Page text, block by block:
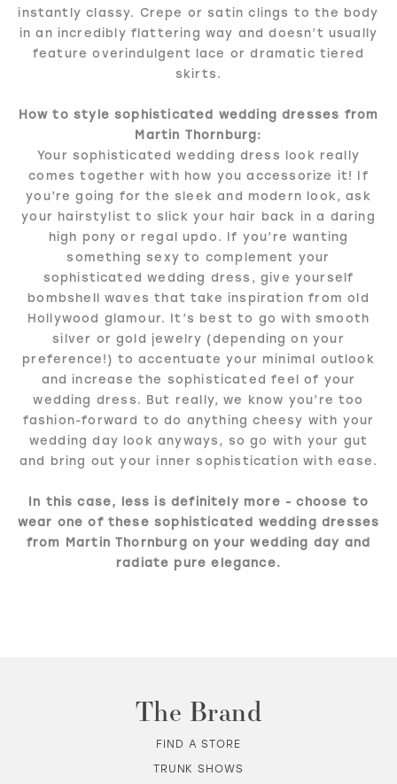
instantly classy. Crepe or satin clings to the body
in an incredibly flattering way and doesn’t usually
feature overindulgent lace or dramatic tiered
skirts.
How to style sophisticated wedding dresses from
Martin Thornburg:
Your sophisticated wedding dress look really
comes together with how you accessorize it! If
you’re going for the sleek and modern look, ask
your hairstylist to slick your hair back in a daring
high pony or regal updo. If you’re wanting
something sexy to complement your
sophisticated wedding dress, give yourself
bombshell waves that take inspiration from old
Hollywood glamour. It’s best to go with smooth
silver or gold jewelry (depending on your
preference!) to accentuate your minimal outlook
and increase the sophisticated feel of your
wedding dress. But really, we know you’re too
fashion-forward to do anything cheesy with your
wedding day look anyways, so go with your gut
and bring out your inner sophistication with ease.
In this case, less is definitely more - choose to
wear one of these sophisticated wedding dresses
from Martin Thornburg on your wedding day and
radiate pure elegance.
The Brand
FIND A STORE
TRUNK SHOWS